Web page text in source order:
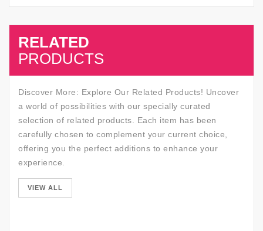
RELATED
PRODUCTS
Discover More: Explore Our Related Products! Uncover
a world of possibilities with our specially curated
selection of related products. Each item has been
carefully chosen to complement your current choice,
offering you the perfect additions to enhance your
experience.
VIEW ALL